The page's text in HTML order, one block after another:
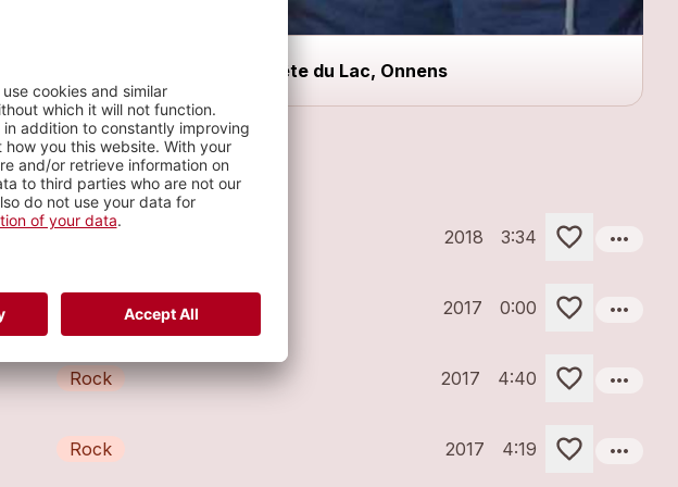
Fête du Lac, Onnens
2018 3:34 more_horiz
2017 0:00 more_horiz
Rock 2017 4:40 more_horiz
Rock 2017 4:19 more_horiz